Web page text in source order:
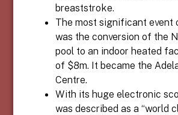
breaststroke.
The most significant event
was the conversion of the
pool to an indoor heated
of $8m. It became the
Centre.
With its huge electronic
was described as a “world